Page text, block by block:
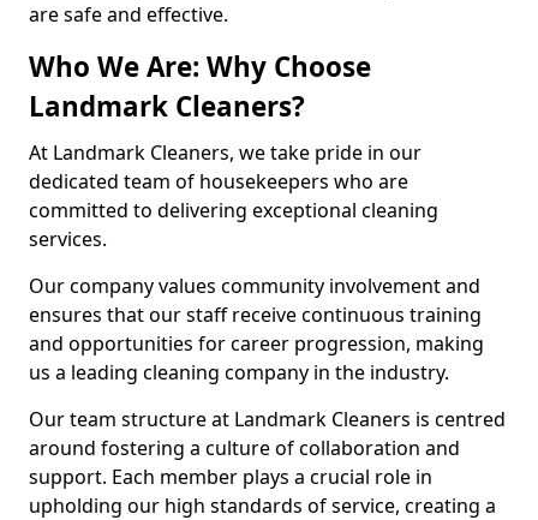
are safe and effective.
Who We Are: Why Choose
Landmark Cleaners?
At Landmark Cleaners, we take pride in our
dedicated team of housekeepers who are
committed to delivering exceptional cleaning
services.
Our company values community involvement and
ensures that our staff receive continuous training
and opportunities for career progression, making
us a leading cleaning company in the industry.
Our team structure at Landmark Cleaners is centred
around fostering a culture of collaboration and
support. Each member plays a crucial role in
upholding our high standards of service, creating a